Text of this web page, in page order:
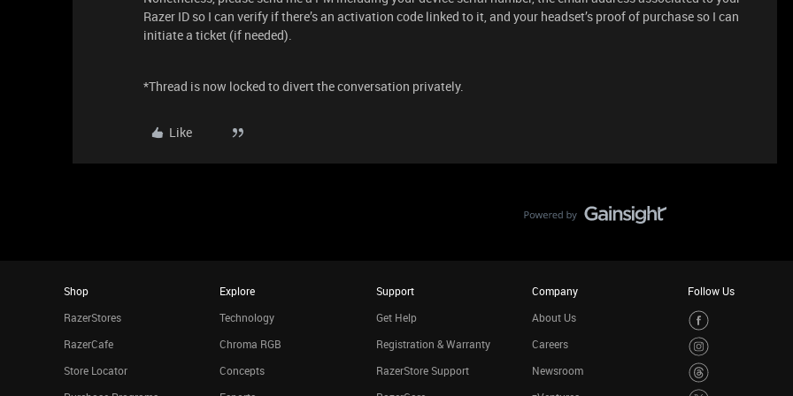
Razer ID so I can verify if there’s an activation code linked to it, and your headset’s proof of purchase so I can
initiate a ticket (if needed).
*Thread is now locked to divert the conversation privately.
Like
Shop
RazerStores
RazerCafe
Store Locator
Explore
Technology
Chroma RGB
Concepts
Support
Get Help
Registration & Warranty
RazerStore Support
Company
About Us
Careers
Newsroom
Follow Us